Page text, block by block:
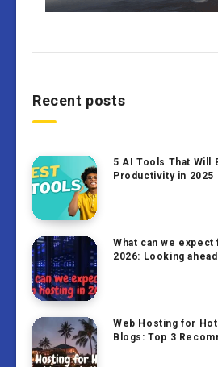
Recent posts
5 AI Tools That Will
Productivity in 2025
What can we
2026: Looking
Web Hosting for
Blogs: Top 3